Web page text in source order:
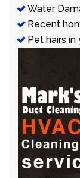
Water
Recent
Pet hairs